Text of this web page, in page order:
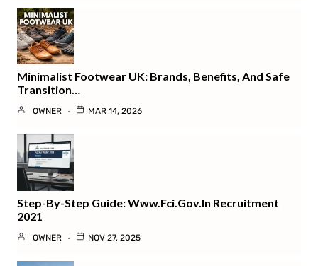
Minimalist Footwear UK: Brands, Benefits, And Safe
Transition…
OWNER MAR 14, 2026
Step-By-Step Guide: Www.fci.gov.in Recruitment
2021
OWNER NOV 27, 2025